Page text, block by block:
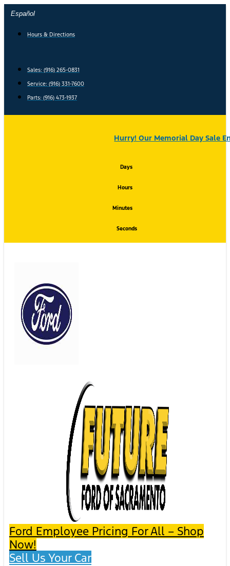
Skip
content
Español
Hours & Directions
Sales: (916) 265-0831
Service: (916) 331-7600
Parts: (916) 473-1937
Hurry! Our Memorial Day Sale
Days
Hours
Minutes
Seconds
Ford Employee Pricing For All – Shop
Now!
Sell Us Your Car